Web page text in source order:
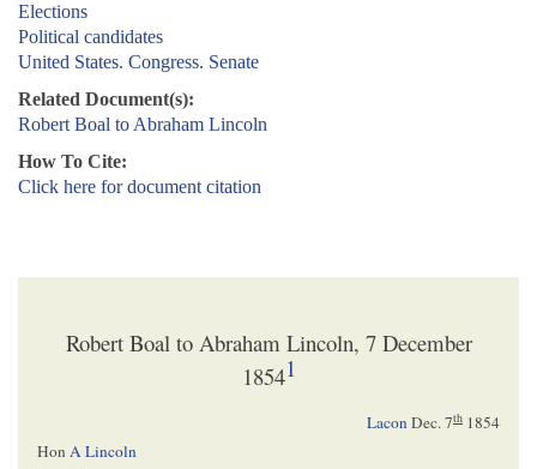
Elections
Political candidates
United States. Congress. Senate
Related Document(s):
Robert Boal to Abraham Lincoln
How To Cite:
Click here for document citation
Robert Boal to Abraham Lincoln, 7 December
18541
LaconDec. 7th 1854
Hon A Lincoln